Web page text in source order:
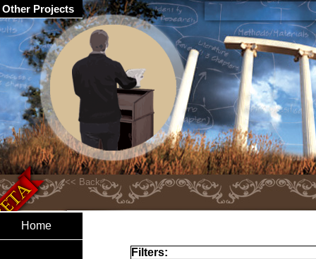
Home
Filters:
Other Projects